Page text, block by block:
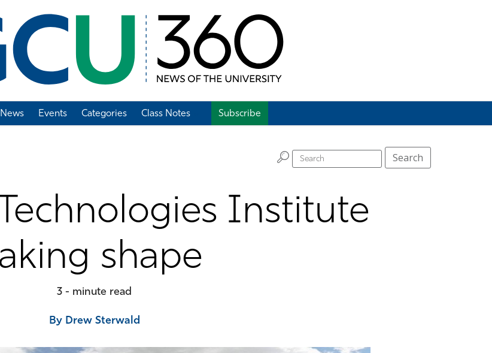
News Events Categories Class Notes Subscribe
H Search
Institute
shape
3 - minute read
By Drew Sterwald